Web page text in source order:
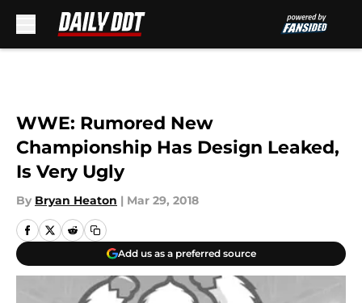
WWE: Rumored New
Championship Has Design Leaked,
Is Very Ugly
By Bryan Heaton | Mar 29, 2018
Add us as a preferred source